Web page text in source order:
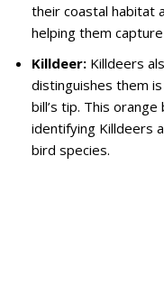
their coastal habitat
helping them
Killdeer: Killdeers
distinguishes them
bill’s tip. This
identifying Killdeers
bird species.